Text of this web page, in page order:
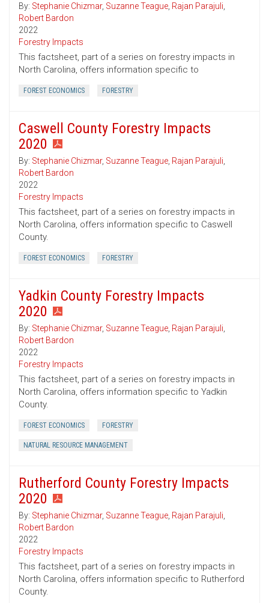
By: Stephanie Chizmar, Suzanne Teague, Rajan Parajuli,
Robert Bardon
2022
Forestry Impacts
This factsheet, part of a series on forestry impacts in
North Carolina, offers information specific to
FOREST ECONOMICS FORESTRY
Caswell County Forestry Impacts
2020
By: Stephanie Chizmar, Suzanne Teague, Rajan Parajuli,
Robert Bardon
2022
Forestry Impacts
This factsheet, part of a series on forestry impacts in
North Carolina, offers information specific to Caswell
County.
FOREST ECONOMICS FORESTRY
Yadkin County Forestry Impacts
2020
By: Stephanie Chizmar, Suzanne Teague, Rajan Parajuli,
Robert Bardon
2022
Forestry Impacts
This factsheet, part of a series on forestry impacts in
North Carolina, offers information specific to Yadkin
County.
FOREST ECONOMICS FORESTRY
NATURAL RESOURCE MANAGEMENT
Rutherford County Forestry Impacts
2020
By: Stephanie Chizmar, Suzanne Teague, Rajan Parajuli,
Robert Bardon
2022
Forestry Impacts
This factsheet, part of a series on forestry impacts in
North Carolina, offers information specific to Rutherford
County.